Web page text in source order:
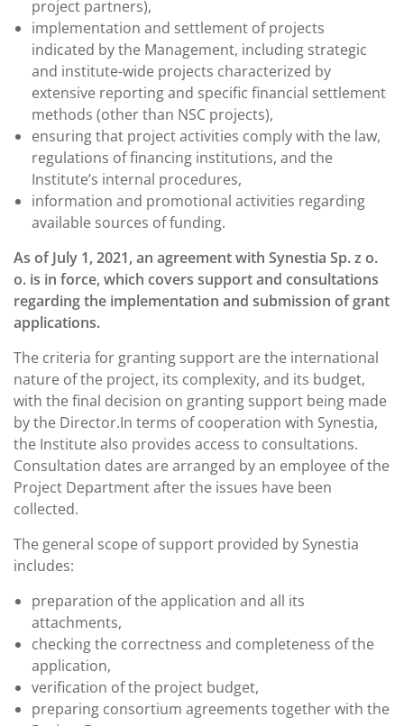
project partners),
implementation and settlement of projects
indicated by the Management, including strategic
and institute-wide projects characterized by
extensive reporting and specific financial settlement
methods (other than NSC projects),
ensuring that project activities comply with the law,
regulations of financing institutions, and the
Institute’s internal procedures,
information and promotional activities regarding
available sources of funding.
As of July 1, 2021, an agreement with Synestia Sp. z o.
o. is in force, which covers support and consultations
regarding the implementation and submission of grant
applications.
The criteria for granting support are the international
nature of the project, its complexity, and its budget,
with the final decision on granting support being made
by the Director.In terms of cooperation with Synestia,
the Institute also provides access to consultations.
Consultation dates are arranged by an employee of the
Project Department after the issues have been
collected.
The general scope of support provided by Synestia
includes:
preparation of the application and all its
attachments,
checking the correctness and completeness of the
application,
verification of the project budget,
preparing consortium agreements together with the